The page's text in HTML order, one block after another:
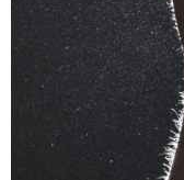
company of the
Rodrigues,
Rebecca
2021, Julien
near and Sarah
The entrance is
Saturday 18th of
10 Juraplatz Biel /